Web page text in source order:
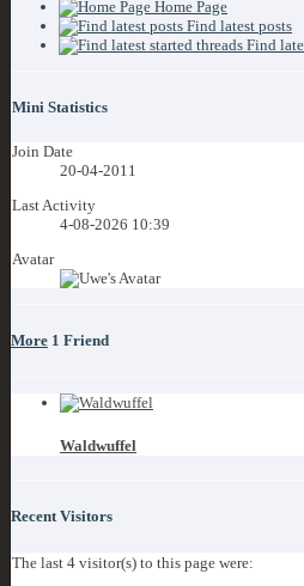
Home Page
Find latest posts
Find
Mini Statistics
Join Date
20-04-2011
Last Activity
4-08-2026 10:39
Avatar
More 1 Friend
Waldwuffel
Recent Visitors
The last 4 visitor(s) to this page were: